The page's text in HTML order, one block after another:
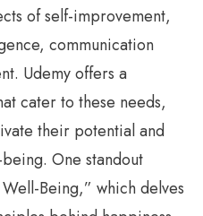
of self-improvement,
communication
Udemy offers a
cater to these needs,
their potential and
One standout
Being,” which delves